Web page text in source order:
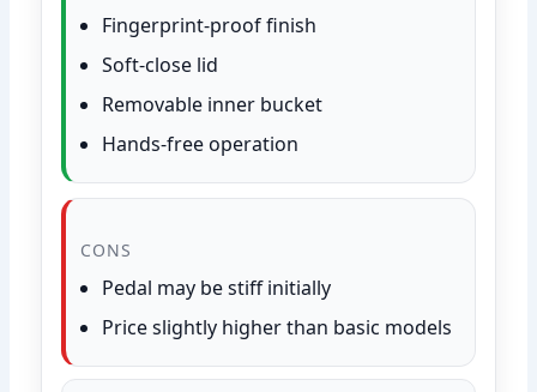
Fingerprint-proof finish
Soft-close lid
Removable inner bucket
Hands-free operation
CONS
Pedal may be stiff initially
Price slightly higher than basic models